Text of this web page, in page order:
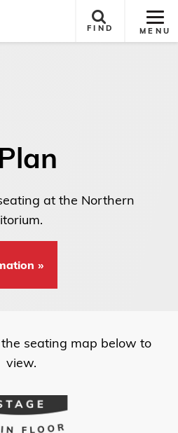
Site
MENU
FIND
at the Northern
seating map below to
view.